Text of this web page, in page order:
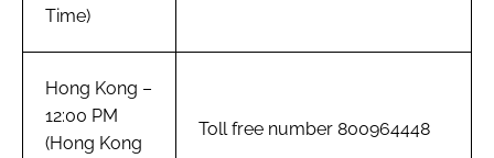
Time)
Hong Kong –
12:00 PM
(Hong Kong
Toll free number 800964448